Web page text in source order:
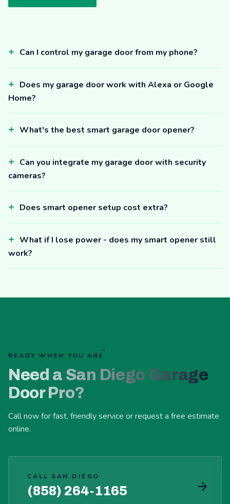
Can I control my garage door from my phone?
Does my garage door work with Alexa or Google
Home?
What's the best smart garage door opener?
Can you integrate my garage door with security
cameras?
Does smart opener setup cost extra?
What if I lose power - does my smart opener still
work?
READY WHEN YOU ARE
Need a San Diego Garage
Door Pro?
Call now for fast, friendly service or request a free estimate
online.
CALL SAN DIEGO
(858) 264-1165